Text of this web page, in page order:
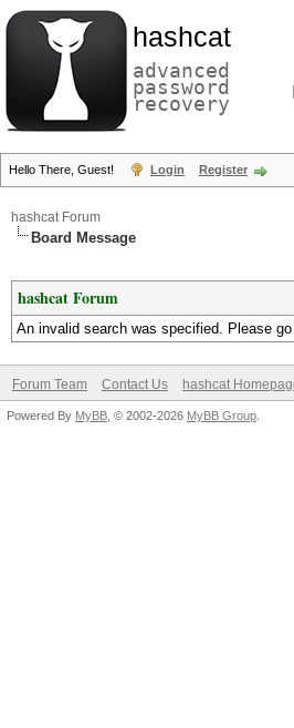
hashcat
advanced
password
recovery
Hello There, Guest! Login Register
hashcat Forum
Board Message
hashcat Forum
An invalid search was specified. Please
Forum Team Contact Us hashcat
Powered By MyBB , © 2002-2026 MyBB Group